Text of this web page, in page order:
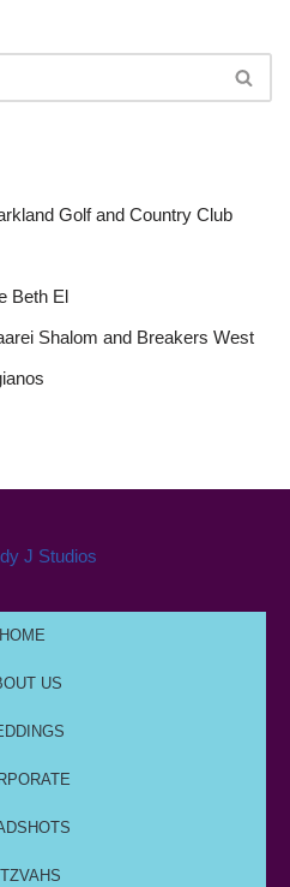
Golf and Country Club
Beth El
Shalom and Breakers West
HOME
US